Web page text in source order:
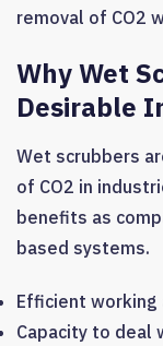
removal of CO2
Why Wet
Desirable
Wet scrubbers
of CO2 in
benefits as
based systems.
Efficient working
Capacity to deal